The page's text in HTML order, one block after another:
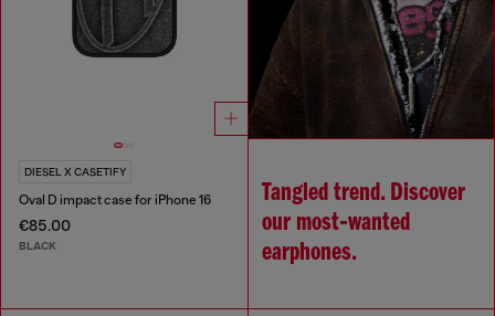
DIESEL X CASETIFY
Oval D impact case for iPhone 16
€85.00
BLACK
Tangled trend. Discover
our most‑wanted
earphones.